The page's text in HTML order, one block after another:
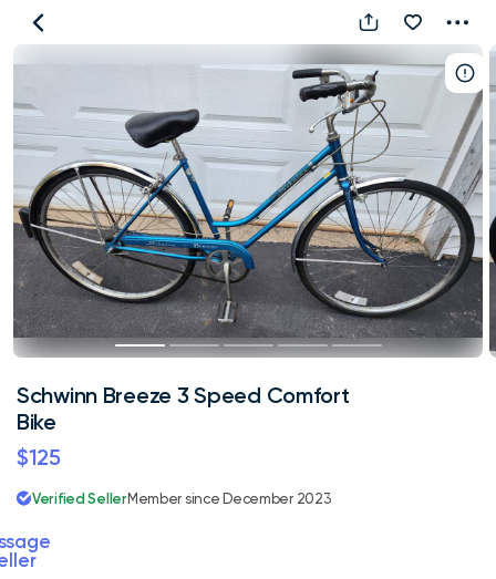
Schwinn
3
Speed
Comfort
Bike
Schwinn Breeze 3 Speed Comfort
Bike
$125
Verified SellerMember since December 2023